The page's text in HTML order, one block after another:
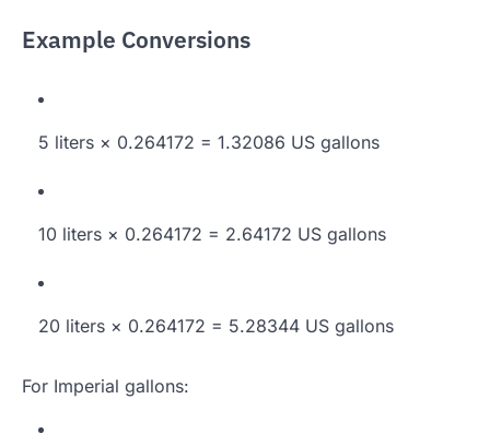
Example Conversions
5 liters × 0.264172 = 1.32086 US gallons
10 liters × 0.264172 = 2.64172 US gallons
20 liters × 0.264172 = 5.28344 US gallons
For Imperial gallons: